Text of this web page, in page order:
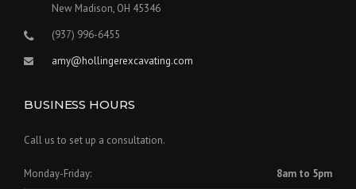
New Madison, OH 45346
(937) 996-6455
amy@hollingerexcavating.com
BUSINESS HOURS
Call us to set up a consultation.
Monday-Friday: 8am to 5pm